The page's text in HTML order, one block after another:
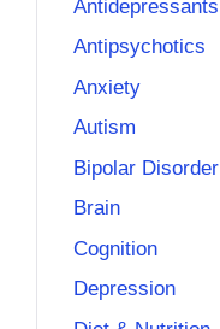
Antidepressants
Antipsychotics
Anxiety
Autism
Bipolar Disorder
Brain
Cognition
Depression